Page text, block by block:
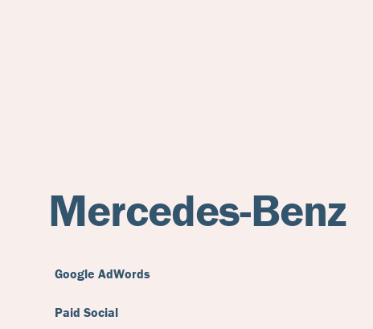
Mercedes-Benz
Google AdWords
Paid Social